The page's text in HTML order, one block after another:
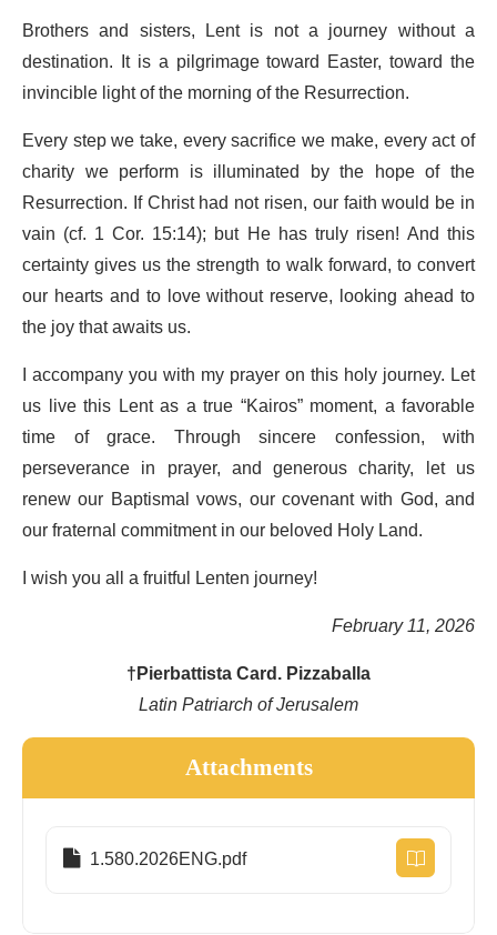
Brothers and sisters, Lent is not a journey without a
destination. It is a pilgrimage toward Easter, toward the
invincible light of the morning of the Resurrection.
Every step we take, every sacrifice we make, every act of
charity we perform is illuminated by the hope of the
Resurrection. If Christ had not risen, our faith would be in
vain (cf. 1 Cor. 15:14); but He has truly risen! And this
certainty gives us the strength to walk forward, to convert
our hearts and to love without reserve, looking ahead to
the joy that awaits us.
I accompany you with my prayer on this holy journey. Let
us live this Lent as a true “Kairos” moment, a favorable
time of grace. Through sincere confession, with
perseverance in prayer, and generous charity, let us
renew our Baptismal vows, our covenant with God, and
our fraternal commitment in our beloved Holy Land.
I wish you all a fruitful Lenten journey!
February 11, 2026
†Pierbattista Card. Pizzaballa
Latin Patriarch of Jerusalem
Attachments
1.580.2026ENG.pdf